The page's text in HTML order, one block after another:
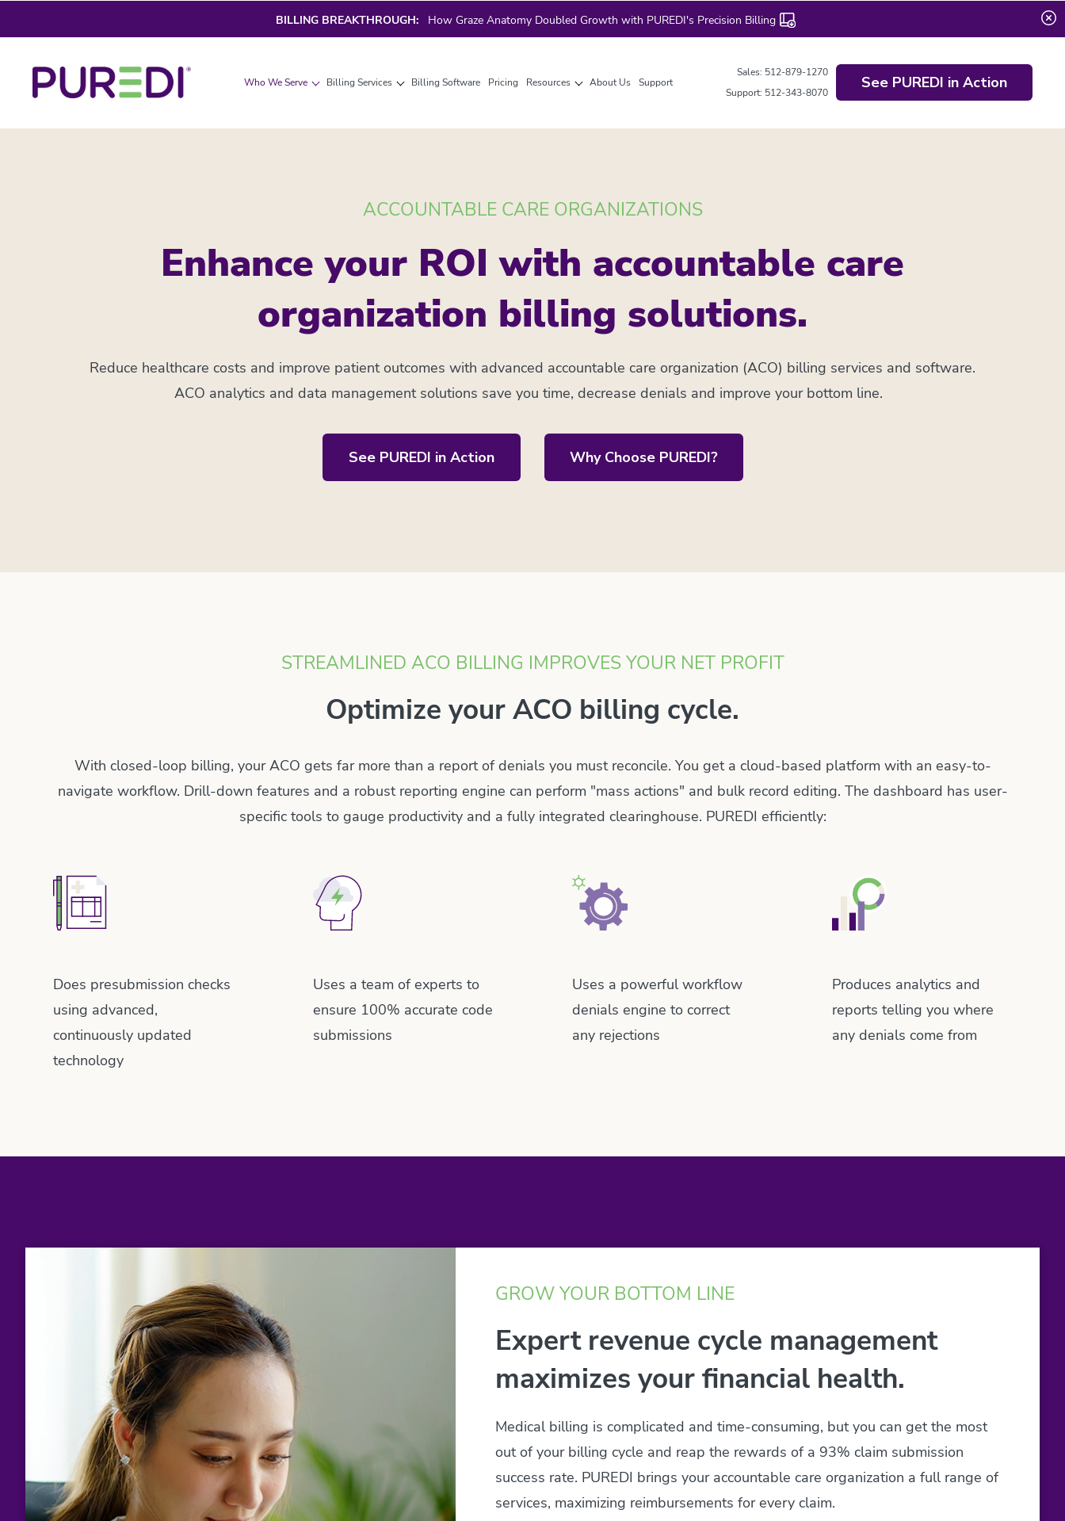
BILLING BREAKTHROUGH: How Graze Anatomy Doubled Growth with PUREDI's Precision Billing
Who We Serve Billing Services Billing Software Pricing Resources About Us Support
Sales: 512-879-1270
Support: 512-343-8070
See PUREDI in Action
ACCOUNTABLE CARE ORGANIZATIONS
Enhance your ROI with accountable care
organization billing solutions.
Reduce healthcare costs and improve patient outcomes with advanced accountable care organization (ACO) billing services and software.
ACO analytics and data management solutions save you time, decrease denials and improve your bottom line.
See PUREDI in Action Why Choose PUREDI?
STREAMLINED ACO BILLING IMPROVES YOUR NET PROFIT
Optimize your ACO billing cycle.
With closed-loop billing, your ACO gets far more than a report of denials you must reconcile. You get a cloud-based platform with an easy-to-
navigate workflow. Drill-down features and a robust reporting engine can perform "mass actions" and bulk record editing. The dashboard has user-
specific tools to gauge productivity and a fully integrated clearinghouse. PUREDI efficiently:
Does presubmission checks
using advanced,
continuously updated
technology
Uses a team of experts to
ensure 100% accurate code
submissions
Uses a powerful workflow
denials engine to correct
any rejections
Produces analytics and
reports telling you where
any denials come from
GROW YOUR BOTTOM LINE
Expert revenue cycle management
maximizes your financial health.
Medical billing is complicated and time-consuming, but you can get the most
out of your billing cycle and reap the rewards of a 93% claim submission
success rate. PUREDI brings your accountable care organization a full range of
services, maximizing reimbursements for every claim.